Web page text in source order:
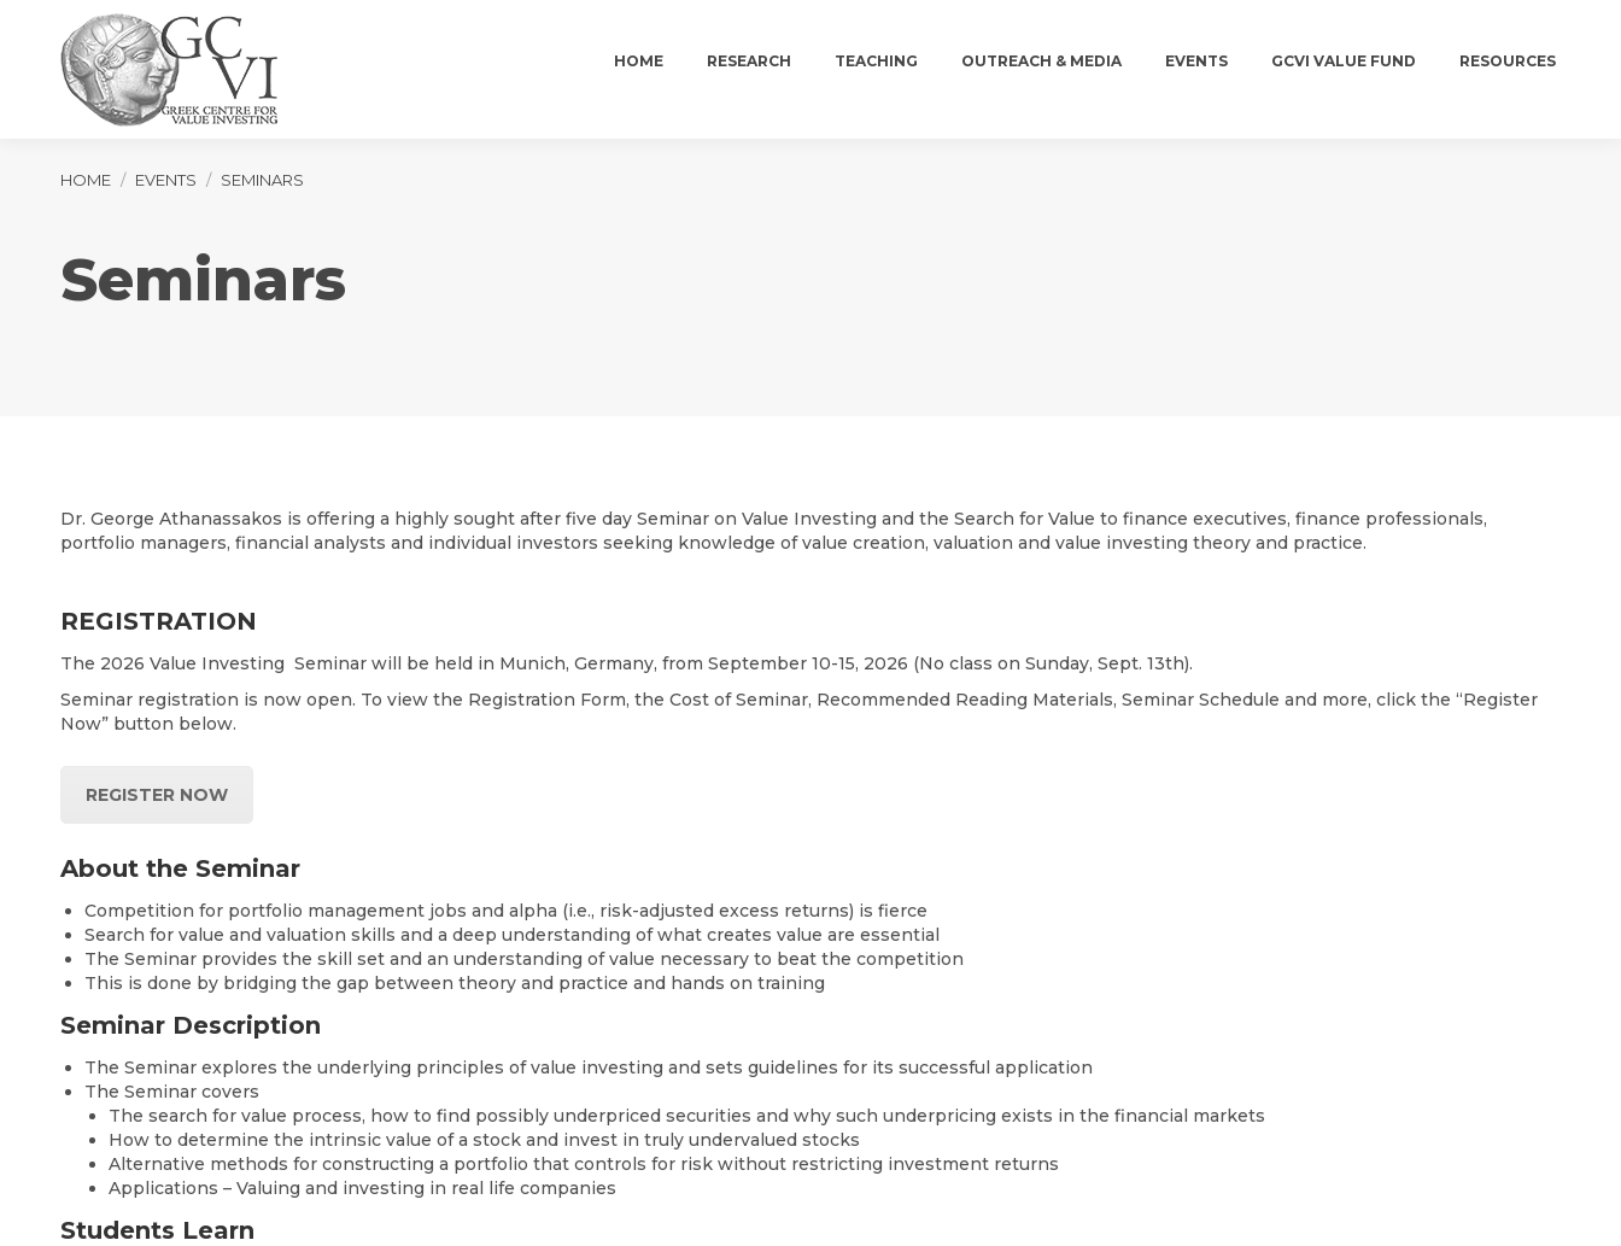
HOME RESEARCH TEACHING OUTREACH & MEDIA EVENTS GCVI VALUE FUND RESOURCES
Seminars
You are here:
HOME EVENTS SEMINARS
Dr. George Athanassakos is offering a highly sought after five day Seminar on Value Investing and the Search for Value to finance executives, finance professionals,
portfolio managers, financial analysts and individual investors seeking knowledge of value creation, valuation and value investing theory and practice.
REGISTRATION
The 2026 Value Investing Seminar will be held in Munich, Germany, from September 10-15, 2026 (No class on Sunday, Sept. 13th).
Seminar registration is now open. To view the Registration Form, the Cost of Seminar, Recommended Reading Materials, Seminar Schedule and more, click the “Register
Now” button below.
REGISTER NOW
About the Seminar
Competition for portfolio management jobs and alpha (i.e., risk-adjusted excess returns) is fierce
Search for value and valuation skills and a deep understanding of what creates value are essential
The Seminar provides the skill set and an understanding of value necessary to beat the competition
This is done by bridging the gap between theory and practice and hands on training​
Seminar Description
The Seminar explores the underlying principles of value investing and sets guidelines for its successful application
The Seminar covers
The search for value process, how to find possibly underpriced securities and why such underpricing exists in the financial markets
How to determine the intrinsic value of a stock and invest in truly undervalued stocks
Alternative methods for constructing a portfolio that controls for risk without restricting investment returns
Applications – Valuing and investing in real life companies
Students Learn